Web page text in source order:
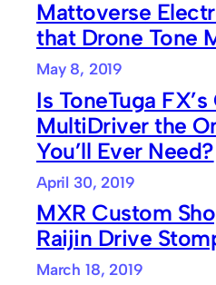
Mattoverse
that Drone Tone
May 8, 2019
Is ToneTuga
MultiDriver the
You’ll Ever Need?
April 30, 2019
MXR Custom
Raijin Drive
March 18, 2019